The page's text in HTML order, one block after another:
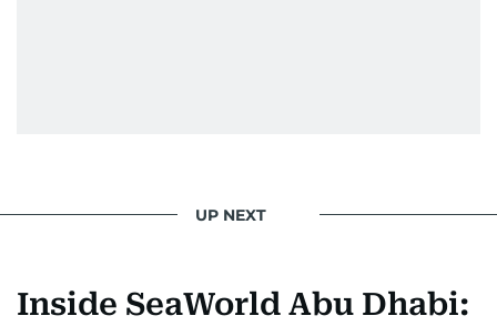
UP NEXT
Inside SeaWorld Abu Dhabi: